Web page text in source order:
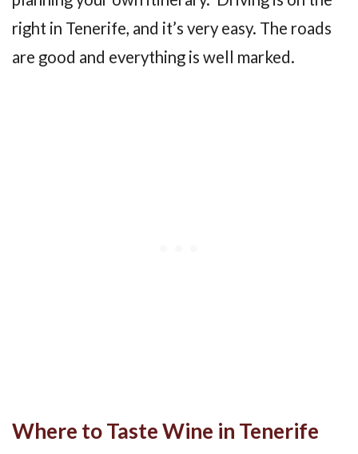
right in Tenerife, and it’s very easy. The roads
are good and everything is well marked.
Where to Taste Wine in Tenerife